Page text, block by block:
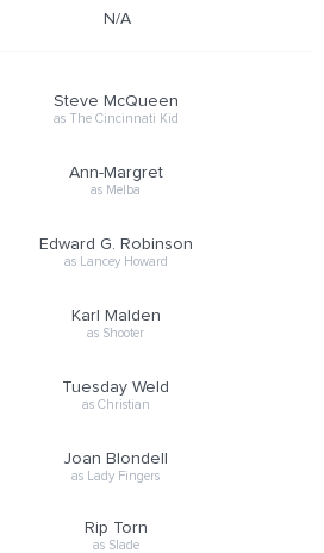
N/A
Steve McQueen
as The Cincinnati Kid
Ann-Margret
as Melba
Edward G. Robinson
as Lancey Howard
Karl Malden
as Shooter
Tuesday Weld
as Christian
Joan Blondell
as Lady Fingers
Rip Torn
as Slade